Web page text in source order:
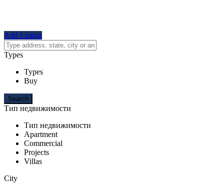
Add Listing
Types
Types
Buy
Тип недвижимости
Тип недвижимости
Apartment
Commercial
Projects
Villas
City